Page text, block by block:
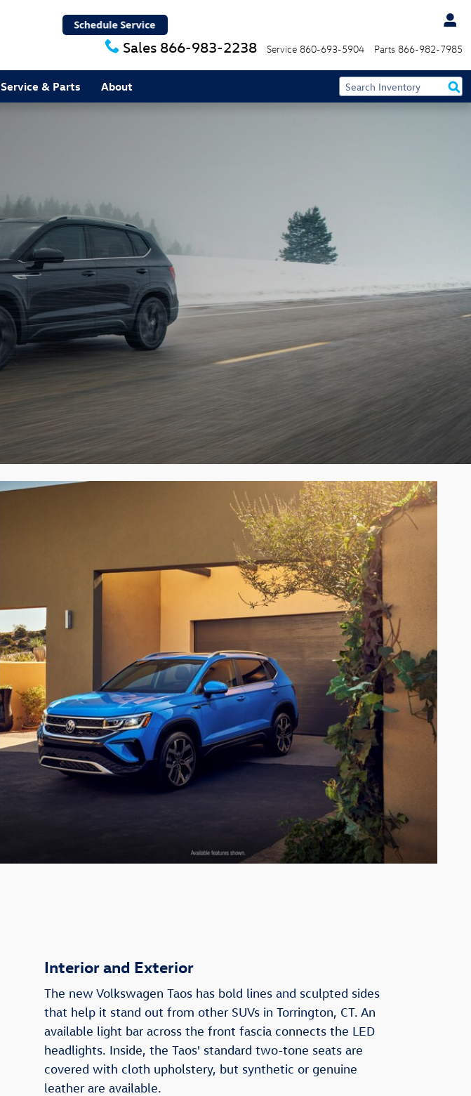
Sales 866-983-2238 Service 860-693-5904 Parts 866-982-7985
Service & Parts About
Interior and Exterior
The new Volkswagen Taos has bold lines and sculpted sides
that help it stand out from other SUVs in Torrington, CT. An
available light bar across the front fascia connects the LED
headlights. Inside, the Taos' standard two-tone seats are
covered with cloth upholstery, but synthetic or genuine
leather are available.